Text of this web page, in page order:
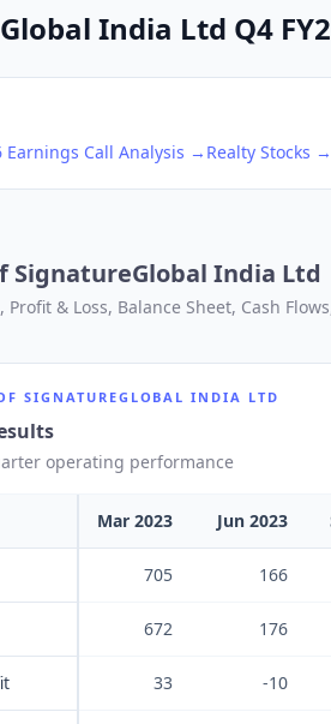
India Ltd Q4
Earnings Call Analysis → Realty Stocks →
SignatureGlobal India Ltd
Profit & Loss, Balance Sheet, Cash
SIGNATUREGLOBAL INDIA LTD
operating performance
Mar 2023 Jun 2023
705 166
672 176
33 -10